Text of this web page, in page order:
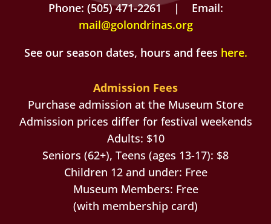
Phone: (505) 471-2261 | Email:
mail@golondrinas.org
See our season dates, hours and fees here.
Admission Fees
Purchase admission at the Museum Store
Admission prices differ for festival weekends
Adults: $10
Seniors (62+), Teens (ages 13-17): $8
Children 12 and under: Free
Museum Members: Free
(with membership card)